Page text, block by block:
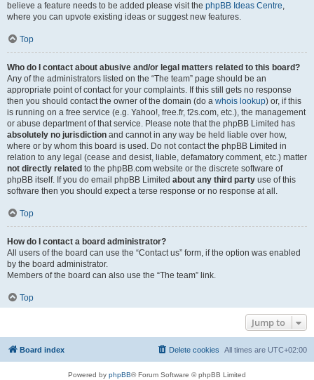
believe a feature needs to be added please visit the phpBB Ideas Centre,
where you can upvote existing ideas or suggest new features.
Top
Who do I contact about abusive and/or legal matters related to this board?
Any of the administrators listed on the “The team” page should be an
appropriate point of contact for your complaints. If this still gets no response
then you should contact the owner of the domain (do a whois lookup) or, if this
is running on a free service (e.g. Yahoo!, free.fr, f2s.com, etc.), the management
or abuse department of that service. Please note that the phpBB Limited has
absolutely no jurisdiction and cannot in any way be held liable over how,
where or by whom this board is used. Do not contact the phpBB Limited in
relation to any legal (cease and desist, liable, defamatory comment, etc.) matter
not directly related to the phpBB.com website or the discrete software of
phpBB itself. If you do email phpBB Limited about any third party use of this
software then you should expect a terse response or no response at all.
Top
How do I contact a board administrator?
All users of the board can use the “Contact us” form, if the option was enabled
by the board administrator.
Members of the board can also use the “The team” link.
Top
Jump to
Board index All times are UTC+02:00
Delete cookies
Powered by phpBB® Forum Software © phpBB Limited